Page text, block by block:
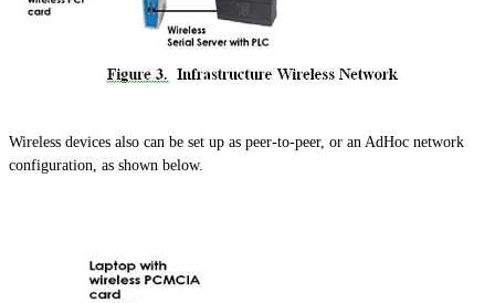
Wireless devices also can be set up as peer-to-peer, or an AdHoc network
configuration, as shown below.